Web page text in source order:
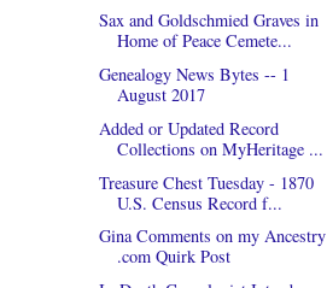
Sax and Goldschmied Graves in
Home of Peace Cemete...
Genealogy News Bytes -- 1
August 2017
Added or Updated Record
Collections on MyHeritage ...
Treasure Chest Tuesday - 1870
U.S. Census Record f...
Gina Comments on my Ancestry
.com Quirk Post